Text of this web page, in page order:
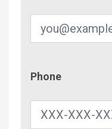
Phone